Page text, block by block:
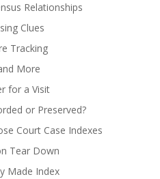
Relationships
Clues
Tracking
More
for a Visit
or Preserved?
Court Case Indexes
Tear Down
Made Index